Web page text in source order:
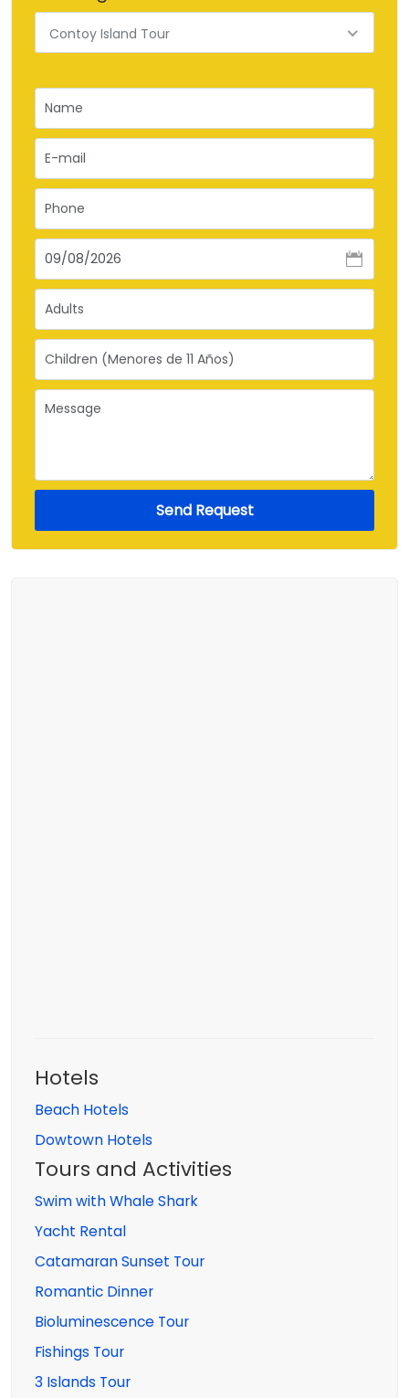
Contoy Island Tour
Send Request
Hotels
Beach Hotels
Dowtown Hotels
Tours and Activities
Swim with Whale Shark
Yacht Rental
Catamaran Sunset Tour
Romantic Dinner
Bioluminescence Tour
Fishings Tour
3 Islands Tour